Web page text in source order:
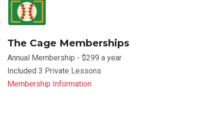
The Cage Memberships
Annual Membership - $299 a year
Included 3 Private Lessons
Membership Information